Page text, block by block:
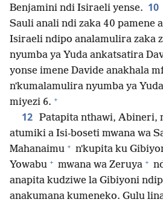
Benjamini ndi Isiraeli yense. 10
Sauli anali ndi zaka 40 pamene
Isiraeli ndipo analamulira zaka
nyumba ya Yuda ankatsatira
yonse imene Davide anakhala
nʼkumalamulira nyumba ya
miyezi 6. +
12 Patapita nthawi, Abineri,
atumiki a Isi-boseti mwana wa
Mahanaimu + nʼkupita ku
Yowabu + mwana wa Zeruya +
anapita kudziwe la Gibiyoni
anakumana kumeneko. Gulu